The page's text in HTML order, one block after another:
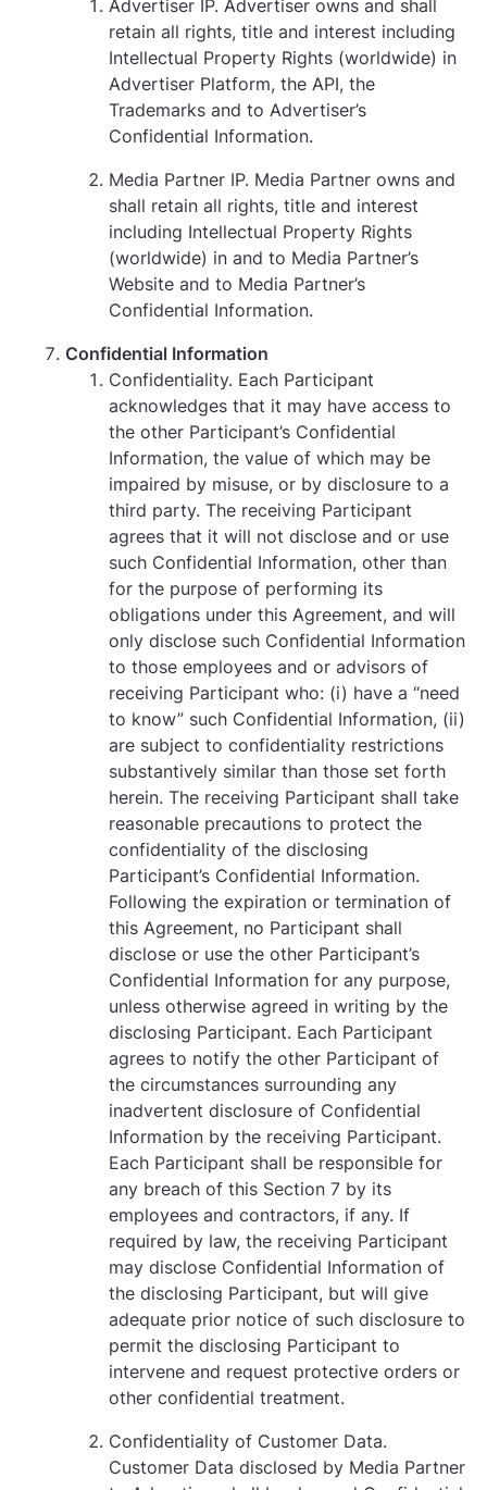
Advertiser IP. Advertiser owns and shall
retain all rights, title and interest including
Intellectual Property Rights (worldwide) in
Advertiser Platform, the API, the
Trademarks and to Advertiser’s
Confidential Information.
Media Partner IP. Media Partner owns and
shall retain all rights, title and interest
including Intellectual Property Rights
(worldwide) in and to Media Partner’s
Website and to Media Partner’s
Confidential Information.
Confidential Information
Confidentiality. Each Participant
acknowledges that it may have access to
the other Participant’s Confidential
Information, the value of which may be
impaired by misuse, or by disclosure to a
third party. The receiving Participant
agrees that it will not disclose and or use
such Confidential Information, other than
for the purpose of performing its
obligations under this Agreement, and will
only disclose such Confidential Information
to those employees and or advisors of
receiving Participant who: (i) have a “need
to know” such Confidential Information, (ii)
are subject to confidentiality restrictions
substantively similar than those set forth
herein. The receiving Participant shall take
reasonable precautions to protect the
confidentiality of the disclosing
Participant’s Confidential Information.
Following the expiration or termination of
this Agreement, no Participant shall
disclose or use the other Participant’s
Confidential Information for any purpose,
unless otherwise agreed in writing by the
disclosing Participant. Each Participant
agrees to notify the other Participant of
the circumstances surrounding any
inadvertent disclosure of Confidential
Information by the receiving Participant.
Each Participant shall be responsible for
any breach of this Section ‎7 by its
employees and contractors, if any. If
required by law, the receiving Participant
may disclose Confidential Information of
the disclosing Participant, but will give
adequate prior notice of such disclosure to
permit the disclosing Participant to
intervene and request protective orders or
other confidential treatment.
Confidentiality of Customer Data.
Customer Data disclosed by Media Partner